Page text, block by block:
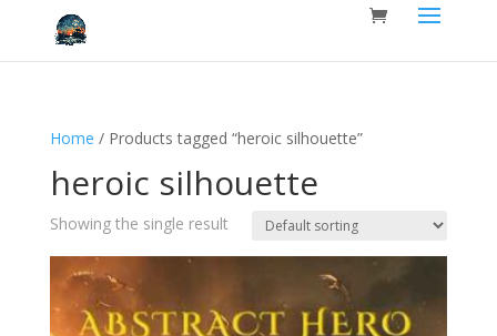
Home / Products tagged “heroic silhouette”
heroic silhouette
Showing the single result